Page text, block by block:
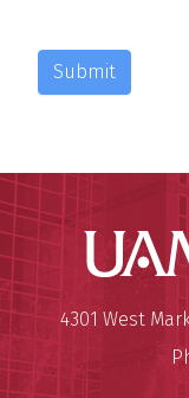
Submit
Mailing Address:
4301 West